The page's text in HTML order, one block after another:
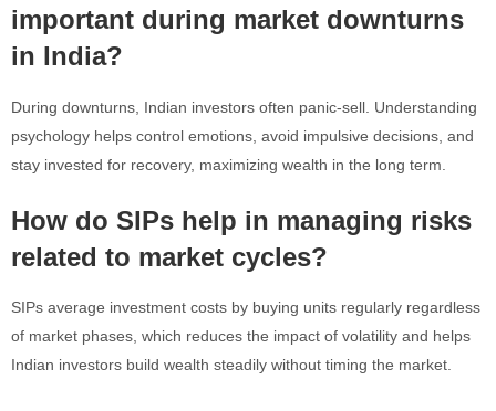
important during market downturns
in India?
During downturns, Indian investors often panic-sell. Understanding
psychology helps control emotions, avoid impulsive decisions, and
stay invested for recovery, maximizing wealth in the long term.
How do SIPs help in managing risks
related to market cycles?
SIPs average investment costs by buying units regularly regardless
of market phases, which reduces the impact of volatility and helps
Indian investors build wealth steadily without timing the market.